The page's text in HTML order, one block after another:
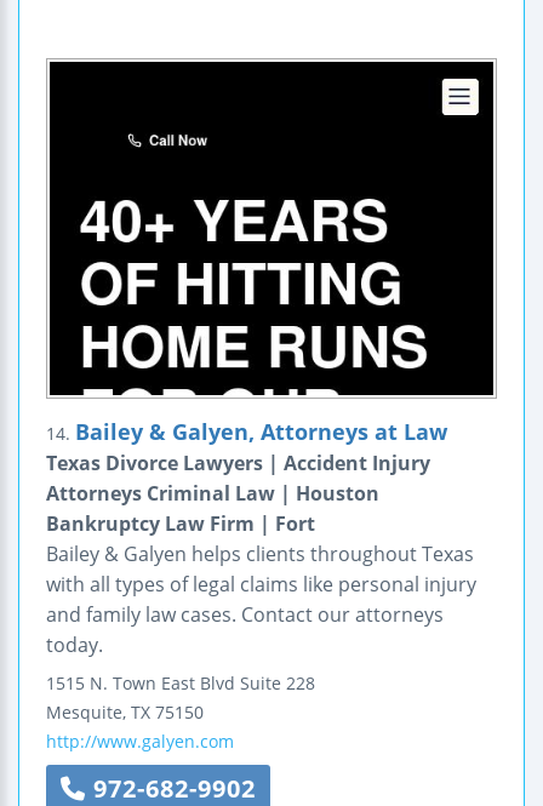
14. Bailey & Galyen, Attorneys at Law
Texas Divorce Lawyers | Accident Injury
Attorneys Criminal Law | Houston
Bankruptcy Law Firm | Fort
Bailey & Galyen helps clients throughout Texas
with all types of legal claims like personal injury
and family law cases. Contact our attorneys
today.
1515 N. Town East Blvd Suite 228
Mesquite, TX 75150
http://www.galyen.com
972-682-9902